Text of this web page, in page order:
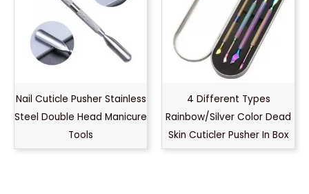
Nail Cuticle Pusher Stainless
Steel Double Head Manicure
Tools
4 Different Types
Rainbow/Silver Color Dead
Skin Cuticler Pusher In Box